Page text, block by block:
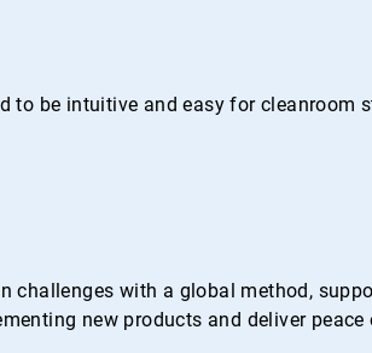
to be intuitive and easy for
challenges with a global method,
new products and deliver